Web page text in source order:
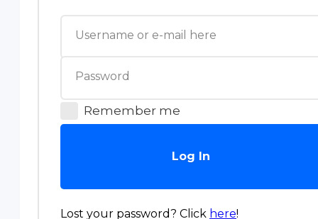
Remember me
Log In
Lost your password? Click here!